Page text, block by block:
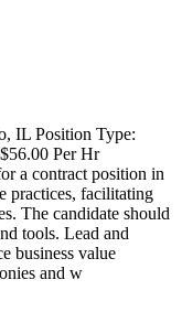
IL Position Type:
Per Hr
a contract position in
practices, facilitating
The candidate should
tools. Lead and
business value
and w